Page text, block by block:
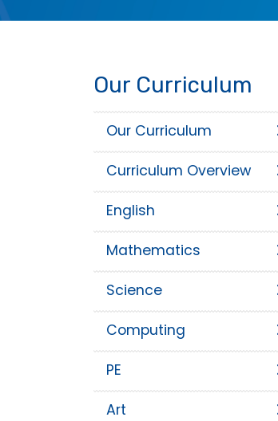
Our Curriculum
Our Curriculum
Curriculum Overview
English
Mathematics
Science
Computing
PE
Art